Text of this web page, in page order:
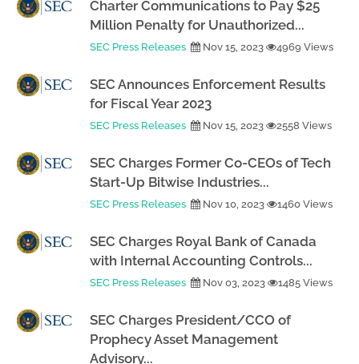
Charter Communications to Pay $25
Million Penalty for Unauthorized...
SEC Press Releases Nov 15, 2023 4969 Views
SEC Announces Enforcement Results
for Fiscal Year 2023
SEC Press Releases Nov 15, 2023 2558 Views
SEC Charges Former Co-CEOs of Tech
Start-Up Bitwise Industries...
SEC Press Releases Nov 10, 2023 1460 Views
SEC Charges Royal Bank of Canada
with Internal Accounting Controls...
SEC Press Releases Nov 03, 2023 1485 Views
SEC Charges President/CCO of
Prophecy Asset Management
Advisory...